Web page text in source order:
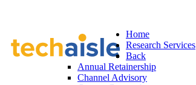
Home
Research Services
Back
Annual Retainership
Channel Advisory